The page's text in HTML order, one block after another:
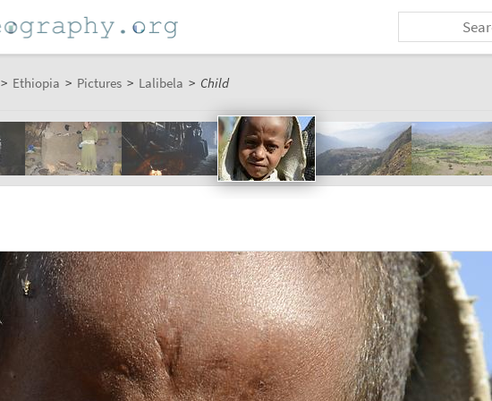
> Ethiopia > Pictures > Lalibela > Child